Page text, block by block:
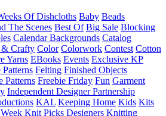
Of Dishcloths Baby Beads
The Scenes Best Of Big Sale Blocking
Calendar Backgrounds Catalog
& Crafty Color Colorwork Contest Cotton
Yarns EBooks Events Exclusive KP
Felting Finished Objects
Patterns Freebie Friday Fun Garment
Independent Designer Partnership
KAL Keeping Home Kids Kits
Knit Picks Designers Knitting